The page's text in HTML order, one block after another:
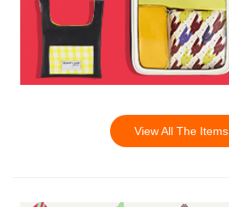
View All The Items